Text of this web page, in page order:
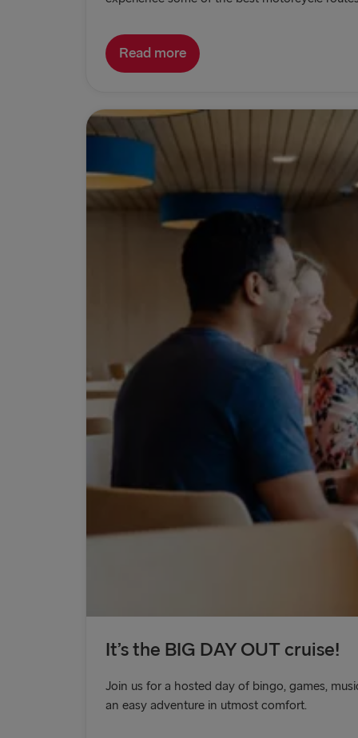
Read more
It’s the BIG DAY OUT cruise!
Join us for a hosted day of bingo, games,
an easy adventure in utmost comfort.